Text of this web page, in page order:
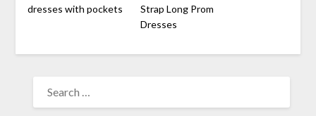
dresses with pockets
Strap Long Prom
Dresses
FOR: